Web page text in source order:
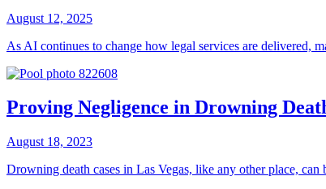
August 12, 2025
As AI continues to change how legal services are delivered,
Proving Negligence in Drowning
August 18, 2023
Drowning death cases in Las Vegas, like any other place,